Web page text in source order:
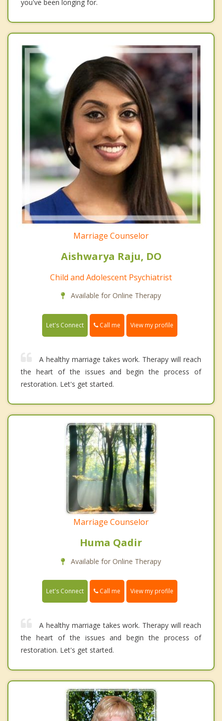
you've been longing for.
Marriage Counselor
Aishwarya Raju, DO
Child and Adolescent Psychiatrist
Available for Online Therapy
Let's Connect Call me View my profile
A healthy marriage takes work. Therapy will reach
the heart of the issues and begin the process of
restoration. Let's get started.
Marriage Counselor
Huma Qadir
Available for Online Therapy
Let's Connect Call me View my profile
A healthy marriage takes work. Therapy will reach
the heart of the issues and begin the process of
restoration. Let's get started.